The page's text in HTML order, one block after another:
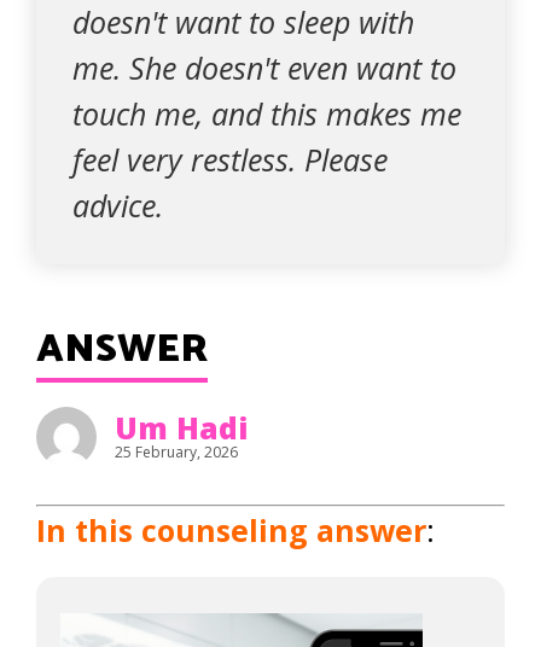
doesn't want to sleep with
me. She doesn't even want to
touch me, and this makes me
feel very restless. Please
advice.
ANSWER
Um Hadi
25 February, 2026
In this counseling answer: